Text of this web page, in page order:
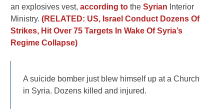
an explosives vest,according to theSyrian Interior
Ministry.(RELATED: US, Israel Conduct Dozens Of
Strikes, Hit Over 75 Targets In Wake Of Syria’s
Regime Collapse)
A suicide bomber just blew himself up at a Church
in Syria. Dozens kiIIed and injured.